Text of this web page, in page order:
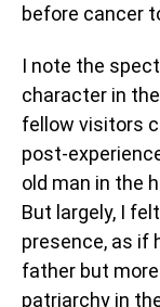
before cancer
I note the
character in
fellow visitors
post-
old man in the
But largely, I
presence, as if
father but
patriarchy in